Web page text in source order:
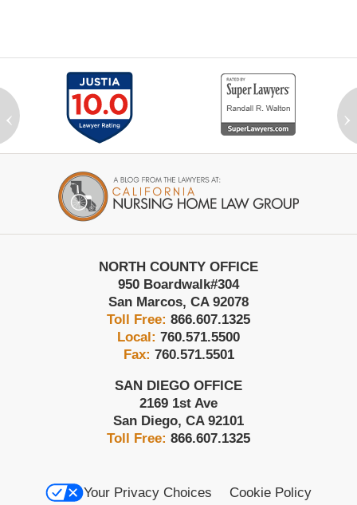
‹ ›
Information
NORTH COUNTY OFFICE
950 Boardwalk#304
San Marcos, CA 92078
Toll Free: 866.607.1325
Local: 760.571.5500
Fax: 760.571.5501
SAN DIEGO OFFICE
2169 1st Ave
San Diego, CA 92101
Toll Free: 866.607.1325
Your Privacy Choices
Cookie Policy